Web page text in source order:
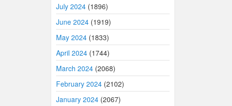
July 2024 (1896)
June 2024 (1919)
May 2024 (1833)
April 2024 (1744)
March 2024 (2068)
February 2024 (2102)
January 2024 (2067)